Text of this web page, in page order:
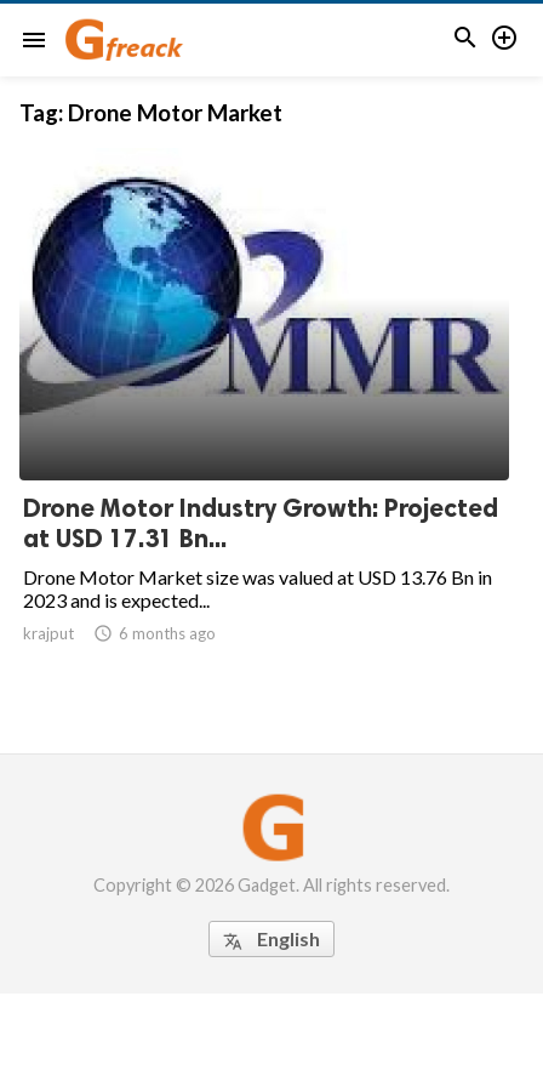
menu  
Tag: Drone Motor Market
Drone Motor Industry Growth: Projected
at USD 17.31 Bn...
Drone Motor Market size was valued at USD 13.76 Bn in
2023 and is expected...
krajput  6 months ago
Copyright © 2026 Gadget. All rights reserved.
 English